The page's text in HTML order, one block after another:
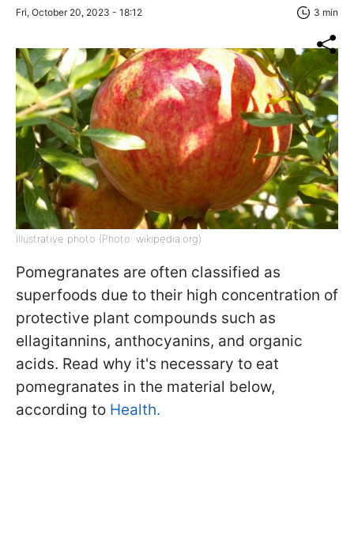
Fri, October 20, 2023 - 18:12 3 min
Illustrative photo (Photo: wikipedia.org)
Pomegranates are often classified as
superfoods due to their high concentration of
protective plant compounds such as
ellagitannins, anthocyanins, and organic
acids. Read why it's necessary to eat
pomegranates in the material below,
according to Health.